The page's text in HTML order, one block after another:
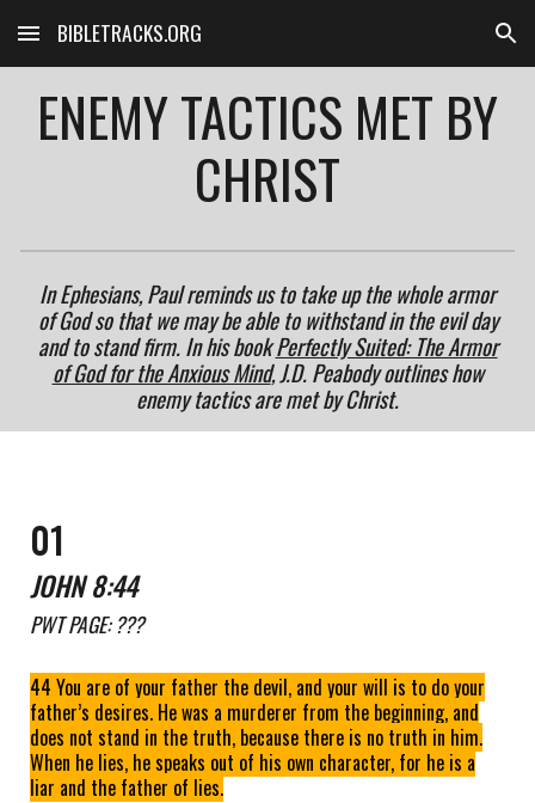
Skip to main content Skip to navigation
BIBLETRACKS.ORG
ENEMY TACTICS MET BY
CHRIST
In Ephesians, Paul reminds us to take up the whole armor
of God so that we may be able to withstand in the evil day
and to stand firm. In his bookPerfectly Suited: The Armor
of God for the Anxious Mind, J.D. Peabody outlines how
enemy tactics are met by Christ.
01
JOHN 8:44
PWTPAGE:???
44 You are of your father the devil, and your will is to do your
father’s desires. He was a murderer from the beginning, and
does not stand in the truth, because there is no truth in him.
When he lies, he speaks out of his own character, for he is a
liar and the father of lies.